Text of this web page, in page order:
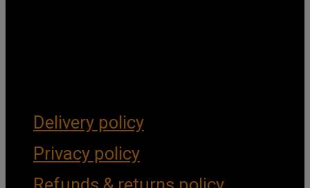
Delivery policy
Privacy policy